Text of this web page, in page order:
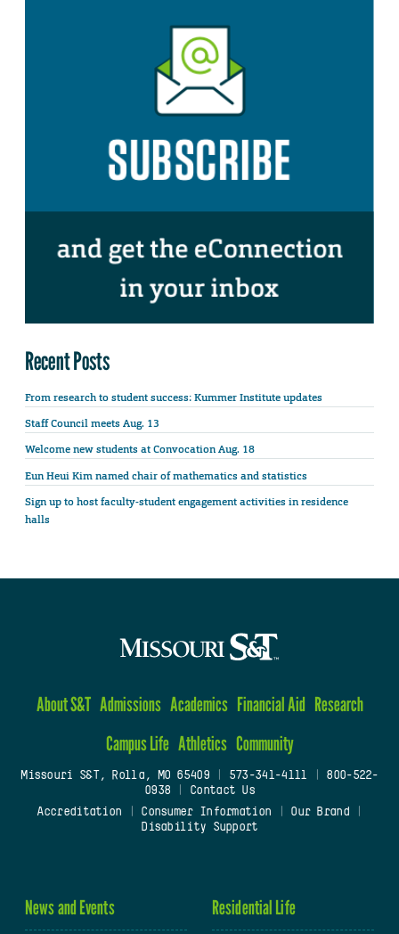
Recent Posts
From research to student success: Kummer Institute updates
Staff Council meets Aug. 13
Welcome new students at Convocation Aug. 18
Eun Heui Kim named chair of mathematics and statistics
Sign up to host faculty-student engagement activities in residence
halls
About S&T Admissions Academics Financial Aid Research
Campus Life Athletics Community
Missouri S&T, Rolla, MO 65409| 573-341-4111
800-522-
0938
Contact Us
Accreditation
Consumer Information Our Brand
Disability Support
News and Events Residential Life